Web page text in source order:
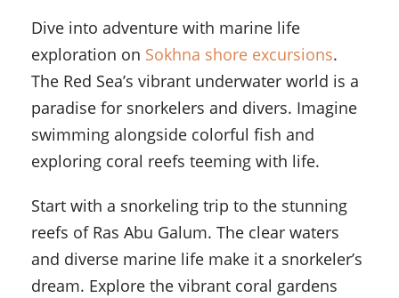
Dive into adventure with marine life
exploration on Sokhna shore excursions.
The Red Sea’s vibrant underwater world is a
paradise for snorkelers and divers. Imagine
swimming alongside colorful fish and
exploring coral reefs teeming with life.
Start with a snorkeling trip to the stunning
reefs of Ras Abu Galum. The clear waters
and diverse marine life make it a snorkeler’s
dream. Explore the vibrant coral gardens